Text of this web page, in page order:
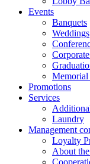
Events
Banquets
Weddings
Memorial
Promotions
Services
Laundry
Management
Loyalty
About